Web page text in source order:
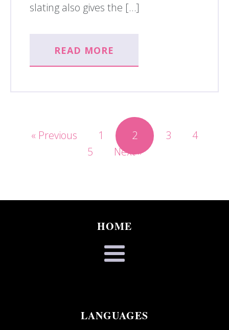
slating also gives the […]
READ MORE
« Previous 1 2 3
4
5
Next »
HOME
LANGUAGES